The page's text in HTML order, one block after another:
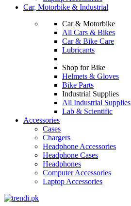
Car, Motorbike & Industrial
Car & Motorbike
All Cars & Bikes
Car & Bike Care
Lubricants
Shop for Bike
Helmets & Gloves
Bike Parts
Industrial Supplies
All Industrial Supplies
Lab & Scientific
Accessories
Cases
Chargers
Headphone Accessories
Headphone Cases
Headphones
Computer Accessories
Laptop Accessories